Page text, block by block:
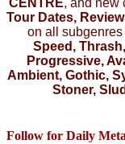
Tour Dates,
on all subgenres
Speed,
Progressive,
Ambient, Gothic,
Stoner,
Follow for Daily